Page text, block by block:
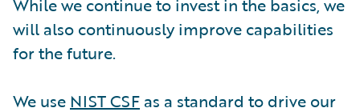
While we continue to invest in the basics, we
will also continuously improve capabilities
for the future.
We use NIST CSF as a standard to drive our